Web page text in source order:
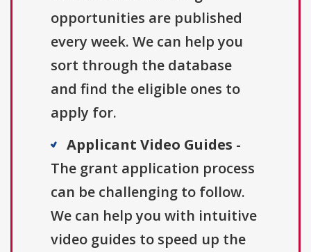
opportunities are published
every week. We can help you
sort through the database
and find the eligible ones to
apply for.
Applicant Video Guides -
The grant application process
can be challenging to follow.
We can help you with intuitive
video guides to speed up the